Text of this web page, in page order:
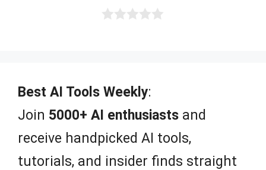
f
5
Best AI Tools Weekly:
Join 5000+ AI enthusiasts and
receive handpicked AI tools,
tutorials, and insider finds straight